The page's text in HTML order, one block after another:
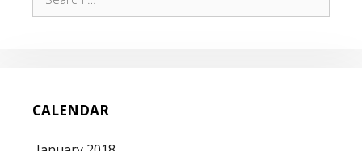
for:
CALENDAR